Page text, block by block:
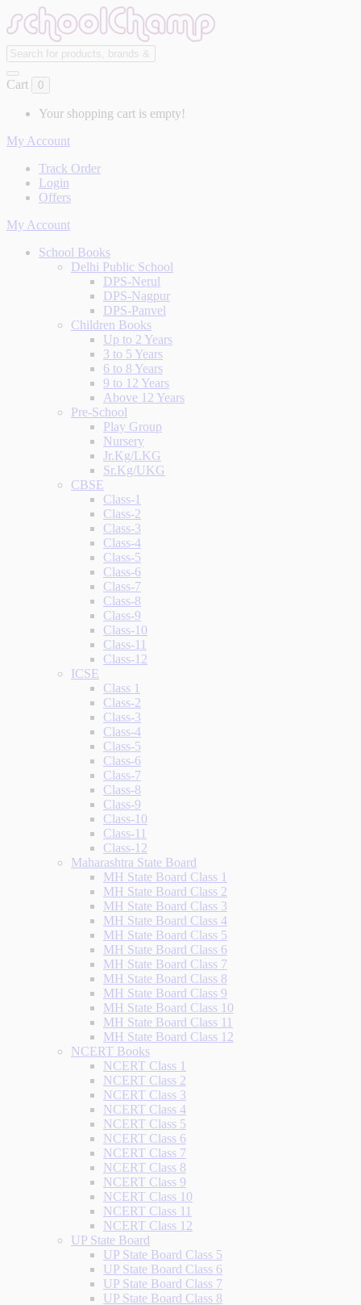
Cart 0
Your shopping cart is empty!
My Account
Track Order
Login
Offers
My Account
School Books
Delhi Public School
DPS-Nerul
DPS-Nagpur
DPS-Panvel
Children Books
Up to 2 Years
3 to 5 Years
6 to 8 Years
9 to 12 Years
Above 12 Years
Pre-School
Play Group
Nursery
Jr.Kg/LKG
Sr.Kg/UKG
CBSE
Class-1
Class-2
Class-3
Class-4
Class-5
Class-6
Class-7
Class-8
Class-9
Class-10
Class-11
Class-12
ICSE
Class 1
Class-2
Class-3
Class-4
Class-5
Class-6
Class-7
Class-8
Class-9
Class-10
Class-11
Class-12
Maharashtra State Board
MH State Board Class 1
MH State Board Class 2
MH State Board Class 3
MH State Board Class 4
MH State Board Class 5
MH State Board Class 6
MH State Board Class 7
MH State Board Class 8
MH State Board Class 9
MH State Board Class 10
MH State Board Class 11
MH State Board Class 12
NCERT Books
NCERT Class 1
NCERT Class 2
NCERT Class 3
NCERT Class 4
NCERT Class 5
NCERT Class 6
NCERT Class 7
NCERT Class 8
NCERT Class 9
NCERT Class 10
NCERT Class 11
NCERT Class 12
UP State Board
UP State Board Class 5
UP State Board Class 6
UP State Board Class 7
UP State Board Class 8